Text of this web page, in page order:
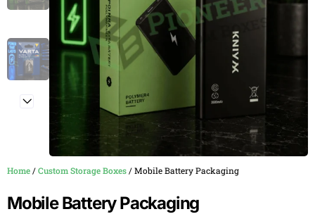
Home/Custom Storage Boxes/ Mobile Battery Packaging
Mobile Battery Packaging